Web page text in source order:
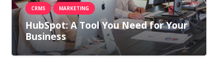
CRMS MARKETING
HubSpot: A Tool You Need for Your
Business